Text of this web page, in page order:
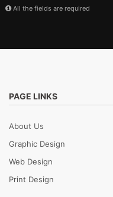
All the fields are required
PAGE LINKS
About Us
Graphic Design
Web Design
Print Design